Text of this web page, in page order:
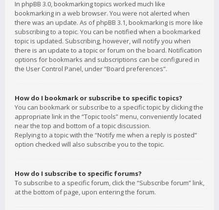
In phpBB 3.0, bookmarking topics worked much like
bookmarking in a web browser. You were not alerted when
there was an update. As of phpBB 3.1, bookmarking is more like
subscribing to a topic. You can be notified when a bookmarked
topic is updated. Subscribing, however, will notify you when
there is an update to a topic or forum on the board. Notification
options for bookmarks and subscriptions can be configured in
the User Control Panel, under “Board preferences”.
How do I bookmark or subscribe to specific topics?
You can bookmark or subscribe to a specific topic by clicking the
appropriate link in the “Topic tools” menu, conveniently located
near the top and bottom of a topic discussion.
Replying to a topic with the “Notify me when a reply is posted”
option checked will also subscribe you to the topic.
How do I subscribe to specific forums?
To subscribe to a specific forum, click the “Subscribe forum” link,
at the bottom of page, upon entering the forum.